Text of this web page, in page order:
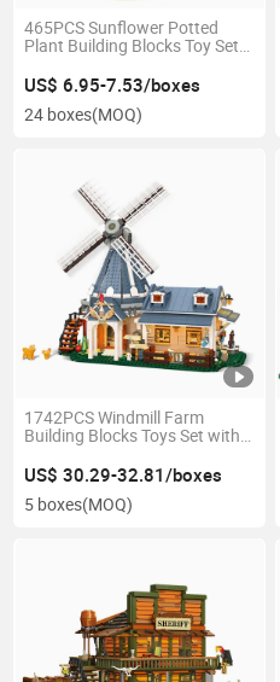
465PCS Sunflower Potted
Plant Building Blocks Toy Set
Angle Adjustable Home Decor
Kids Stem Gift
US$ 6.95-7.53/boxes
24 boxes(MOQ)
1742PCS Windmill Farm
Building Blocks Toys Set with
String Mechanical Linkage
Kids Steam Home Decor
US$ 30.29-32.81/boxes
5 boxes(MOQ)